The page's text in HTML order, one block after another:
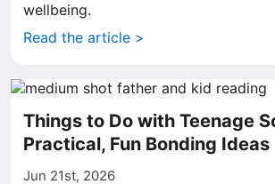
wellbeing.
Read the article >
Things to Do with Teenage
Practical, Fun Bonding Ideas
Jun 21st, 2026